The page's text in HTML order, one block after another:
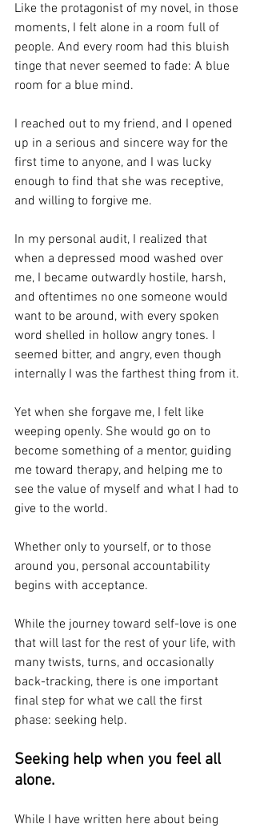
Like the protagonist of my novel, in those
moments, I felt alone in a room full of
people. And every room had this bluish
tinge that never seemed to fade: A blue
room for a blue mind.
I reached out to my friend, and I opened
up in a serious and sincere way for the
first time to anyone, and I was lucky
enough to find that she was receptive,
and willing to forgive me.
In my personal audit, I realized that
when a depressed mood washed over
me, I became outwardly hostile, harsh,
and oftentimes no one someone would
want to be around, with every spoken
word shelled in hollow angry tones. I
seemed bitter, and angry, even though
internally I was the farthest thing from it.
Yet when she forgave me, I felt like
weeping openly. She would go on to
become something of a mentor, guiding
me toward therapy, and helping me to
see the value of myself and what I had to
give to the world.
Whether only to yourself, or to those
around you, personal accountability
begins with acceptance.
While the journey toward self-love is one
that will last for the rest of your life, with
many twists, turns, and occasionally
back-tracking, there is one important
final step for what we call the first
phase: seeking help.
Seeking help when you feel all
alone.
While I have written here about being